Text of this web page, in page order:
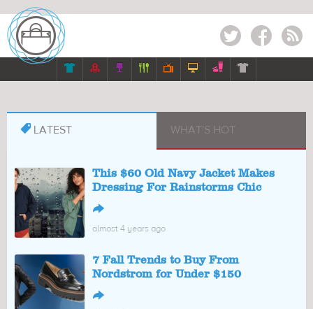
Twitter Facebook RSS
      
 LATEST WHAT'S HOT
This $60 Old Navy Jacket Makes
Dressing For Rainstorms Chic
↪
almost 4 years ago
7 Fall Trends to Buy From
Nordstrom for Under $150
↪